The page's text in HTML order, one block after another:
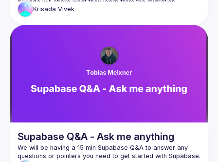
Krisada Vivek
Supabase Q&A - Ask me anything
We will be having a 15 min Supabase Q&A to answer any